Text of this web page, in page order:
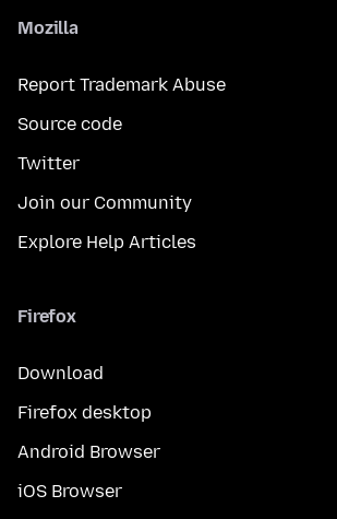
Mozilla
Report Trademark Abuse
Source code
Twitter
Join our Community
Explore Help Articles
Firefox
Download
Firefox desktop
Android Browser
iOS Browser